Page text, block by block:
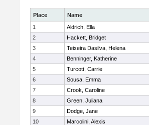
Place Name
1
Aldrich, Ella
2
Hackett, Bridget
3
Teixeira Dasilva, Helena
4
Benninger, Katherine
5
Turcott, Carrie
6
Sousa, Emma
7
Crook, Caroline
8
Green, Juliana
9
Dodge, Jane
10
Marcolini, Alexis